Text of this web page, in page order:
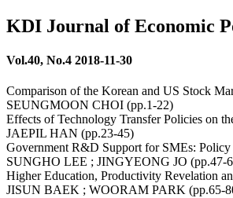
KDI Journal of Economic
Vol.40, No.4 2018-11-30
Comparison of the Korean and US Stock
SEUNGMOON CHOI (pp.1-22)
Effects of Technology Transfer Policies on
JAEPIL HAN (pp.23-45)
Government R&D Support for SMEs: Policy
SUNGHO LEE ; JINGYEONG JO (pp.47-
Higher Education, Productivity Revelation
JISUN BAEK ; WOORAM PARK (pp.65-